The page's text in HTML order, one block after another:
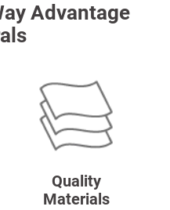
Advantage
Quality
Materials